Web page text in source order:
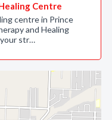
Centre
centre in Prince
and Healing
str…